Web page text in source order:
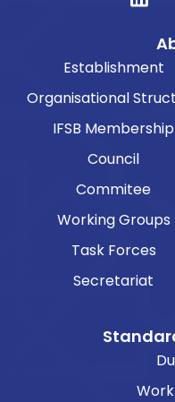
Establishment
Organisational
IFSB Membership
Council
Commitee
Working Groups
Task Forces
Secretariat